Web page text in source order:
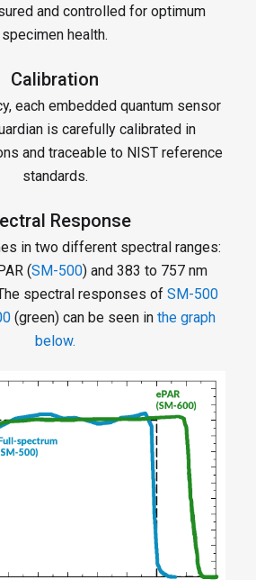
and controlled for optimum
specimen health.
Calibration
each embedded quantum sensor
is carefully calibrated in
and traceable to NIST reference
standards.
Response
in two different spectral ranges:
(SM-500) and 383 to 757 nm
spectral responses of SM-500
(green) can be seen in the graph
below.